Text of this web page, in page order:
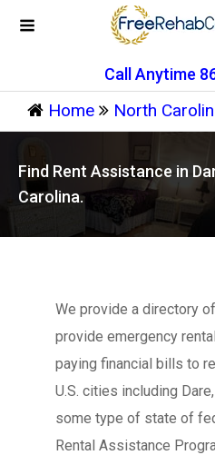
Call Anytime
Home North
Find Rent Assistance in
Carolina.
We provide a directory
provide emergency
paying financial bills to
U.S. cities including
some type of state of
Rental Assistance